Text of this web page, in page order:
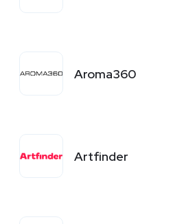
Aroma360
Artfinder